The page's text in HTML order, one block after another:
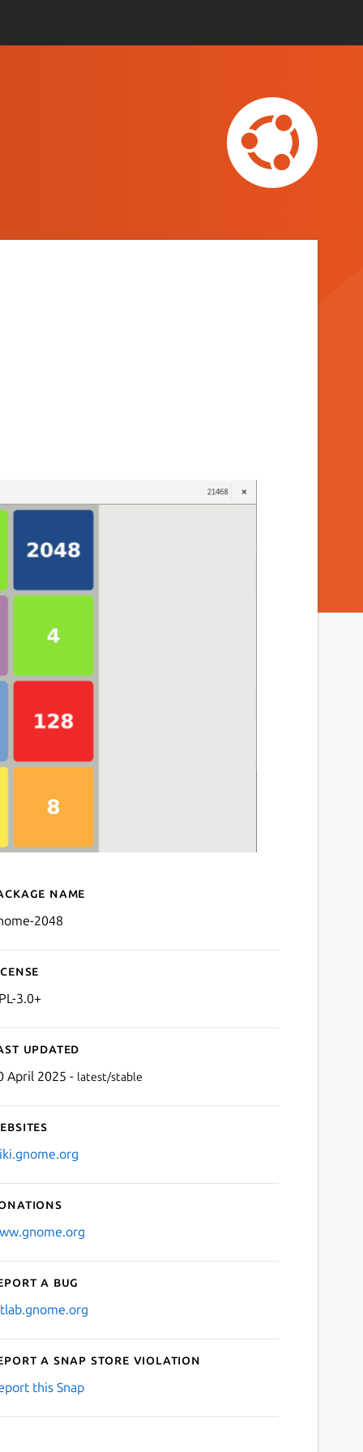
for GNOME 2048
name
2048
3.0+
updated
April 2025 - latest/stable
a bug
a Snap Store violation
this Snap